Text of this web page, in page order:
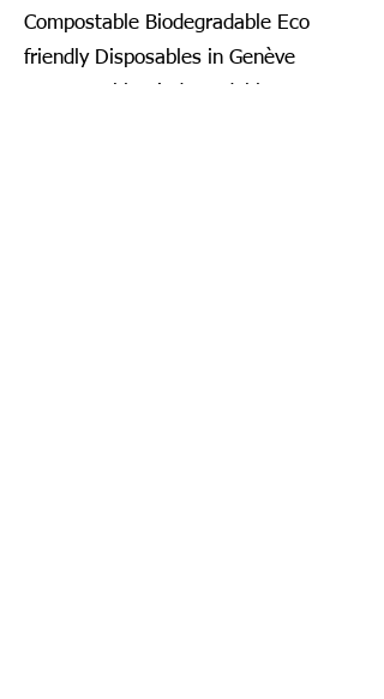
Compostable Biodegradable Eco
friendly Disposables in Genève